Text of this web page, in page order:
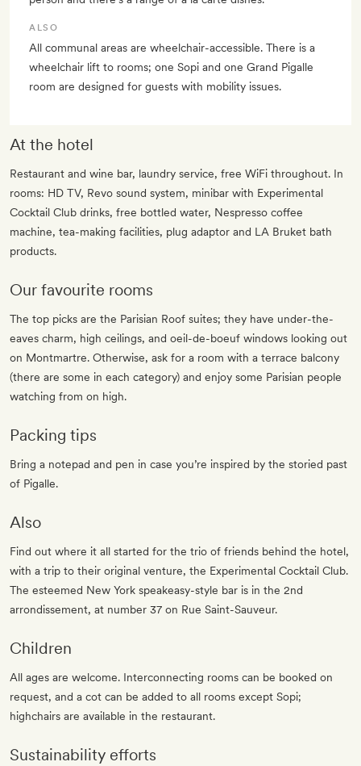
ALSO
All communal areas are wheelchair-accessible. There is a
wheelchair lift to rooms; one Sopi and one Grand Pigalle
room are designed for guests with mobility issues.
At the hotel
Restaurant and wine bar, laundry service, free WiFi throughout. In
rooms: HD TV, Revo sound system, minibar with Experimental
Cocktail Club drinks, free bottled water, Nespresso coffee
machine, tea-making facilities, plug adaptor and LA Bruket bath
products.
Our favourite rooms
The top picks are the Parisian Roof suites; they have under-the-
eaves charm, high ceilings, and oeil-de-boeuf windows looking out
on Montmartre. Otherwise, ask for a room with a terrace balcony
(there are some in each category) and enjoy some Parisian people
watching from on high.
Packing tips
Bring a notepad and pen in case you’re inspired by the storied past
of Pigalle.
Also
Find out where it all started for the trio of friends behind the hotel,
with a trip to their original venture, the Experimental Cocktail Club.
The esteemed New York speakeasy-style bar is in the 2nd
arrondissement, at number 37 on Rue Saint-Sauveur.
Children
All ages are welcome. Interconnecting rooms can be booked on
request, and a cot can be added to all rooms except Sopi;
highchairs are available in the restaurant.
Sustainability efforts